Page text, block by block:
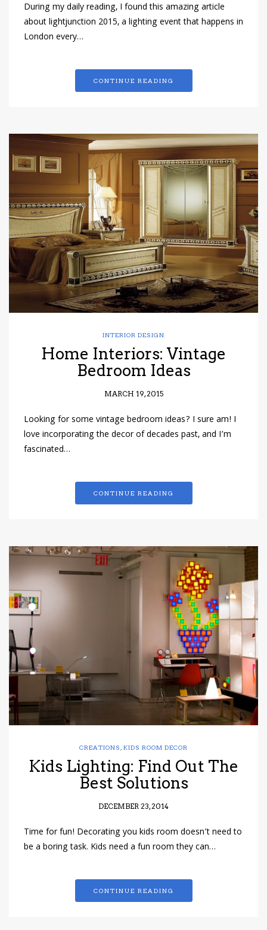
During my daily reading, I found this amazing article
about lightjunction 2015, a lighting event that happens in
London every…
CONTINUE READING
INTERIOR DESIGN
Home Interiors: Vintage
Bedroom Ideas
MARCH 19, 2015
Looking for some vintage bedroom ideas? I sure am! I
love incorporating the decor of decades past, and I’m
fascinated…
CONTINUE READING
CREATIONS , KIDS ROOM DECOR
Kids Lighting: Find Out The
Best Solutions
DECEMBER 23, 2014
Time for fun! Decorating you kids room doesn’t need to
be a boring task. Kids need a fun room they can…
CONTINUE READING